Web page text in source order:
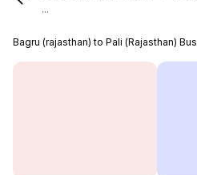
...
Bagru (rajasthan) to Pali (Rajasthan) Bus